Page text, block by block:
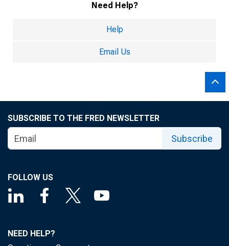
Need Help?
Help
Email Us
SUBSCRIBE TO THE FRED NEWSLETTER
Subscribe
FOLLOW US
NEED HELP?